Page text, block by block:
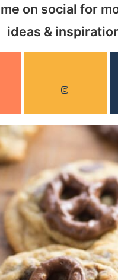
on social for
ideas &